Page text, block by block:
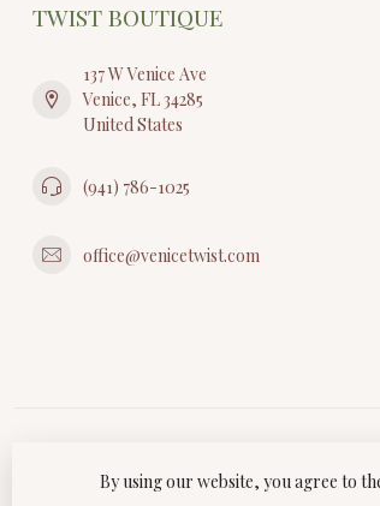
TWIST BOUTIQUE
137 W Venice Ave
Venice, FL 34285
United States
(941) 786-1025
office@venicetwist.com
By using our website, you agree to